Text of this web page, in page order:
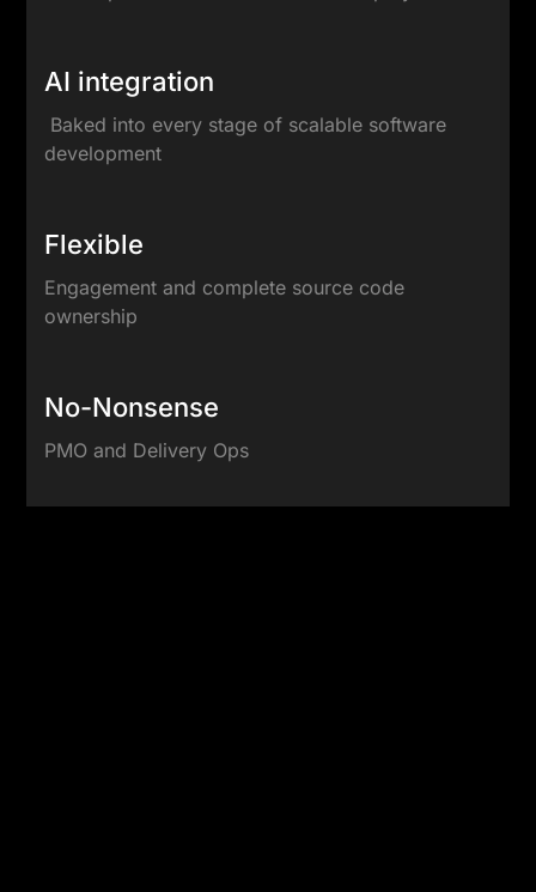
AI integration
Baked into every stage of scalable software
development
Flexible
Engagement and complete source code
ownership
No-Nonsense
PMO and Delivery Ops